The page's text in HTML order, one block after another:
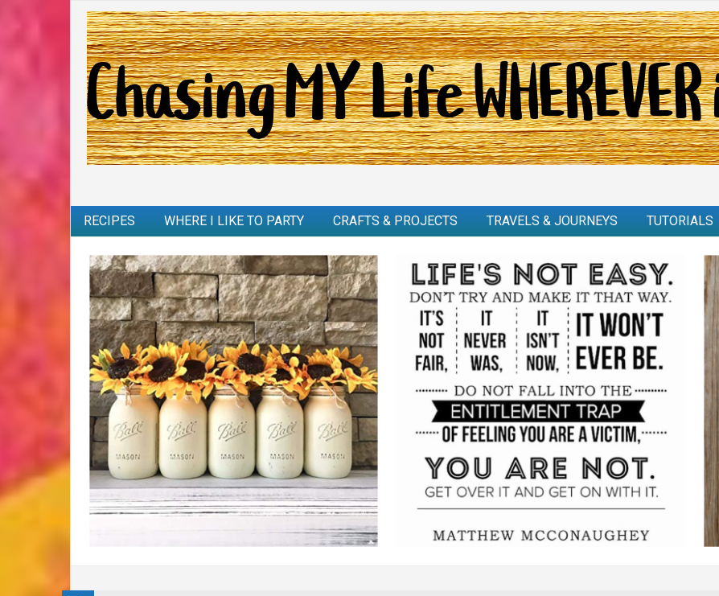
RECIPES WHERE I LIKE TO PARTY CRAFTS & PROJECTS TRAVELS & JOURNEYS TUTORIALS